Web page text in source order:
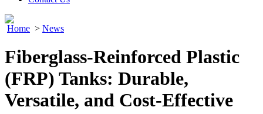
Home > News
Fiberglass-Reinforced Plastic
(FRP) Tanks: Durable,
Versatile, and Cost-Effective